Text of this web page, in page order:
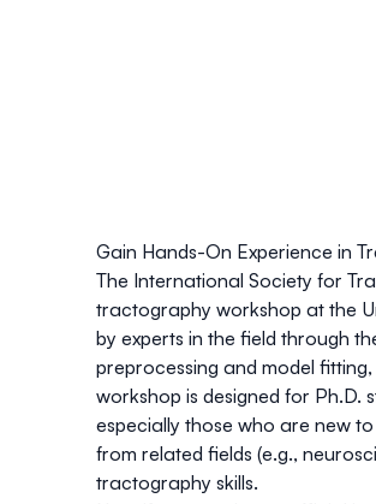
Gain Hands-On Experience in
The International Society for
tractography workshop at the
by experts in the field through
preprocessing and model
workshop is designed for Ph.D.
especially those who are new
from related fields (e.g.,
tractography skills.